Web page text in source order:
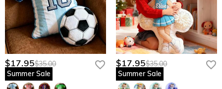
$17.95$35.00
Summer Sale
$17.95$35.00
Summer Sale